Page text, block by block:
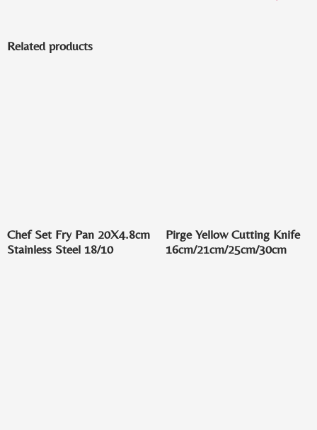
Related products
Chef Set Fry Pan 20X4.8cm
Stainless Steel 18/10
Pirge Yellow Cutting Knife
16cm/21cm/25cm/30cm